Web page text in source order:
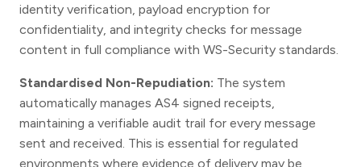
identity verification, payload encryption for
confidentiality, and integrity checks for message
content in full compliance with WS-Security standards.
Standardised Non-Repudiation: The system
automatically manages AS4 signed receipts,
maintaining a verifiable audit trail for every message
sent and received. This is essential for regulated
environments where evidence of delivery may be